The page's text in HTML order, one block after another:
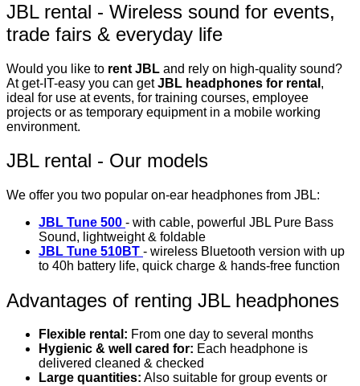
JBL rental - Wireless sound for events,
trade fairs & everyday life
Would you like to rent JBL and rely on high-quality sound?
At get-IT-easy you can getJBL headphones for rental ,
ideal for use at events, for training courses, employee
projects or as temporary equipment in a mobile working
environment.
JBL rental - Our models
We offer you two popular on-ear headphones from JBL:
JBL Tune 500 - with cable, powerful JBL Pure Bass
Sound, lightweight & foldable
JBL Tune 510BT - wireless Bluetooth version with up
to 40h battery life, quick charge & hands-free function
Advantages of renting JBL headphones
Flexible rental: From one day to several months
Hygienic & well cared for: Each headphone is
delivered cleaned & checked
Large quantities: Also suitable for group events or